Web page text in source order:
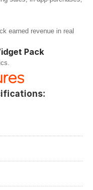
earned revenue in real
Pack